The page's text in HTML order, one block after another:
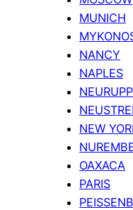
MUNICH
NANCY
NAPLES
NEW
OAXACA
PARIS